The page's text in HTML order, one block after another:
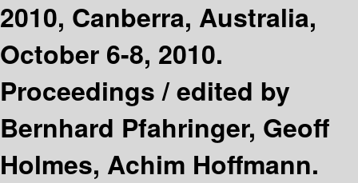
2010, Canberra, Australia,
October 6-8, 2010.
Proceedings /edited by
Bernhard Pfahringer, Geoff
Holmes, Achim Hoffmann.